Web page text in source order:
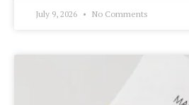
July 9, 2026 No Comments